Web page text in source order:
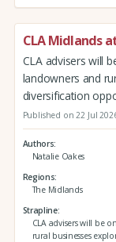
CLA Midlands
CLA advisers will
landowners and
diversification
Published on 22 Jul
Authors
Natalie Oakes
Regions
The Midlands
Strapline
CLA advisers will be
rural businesses